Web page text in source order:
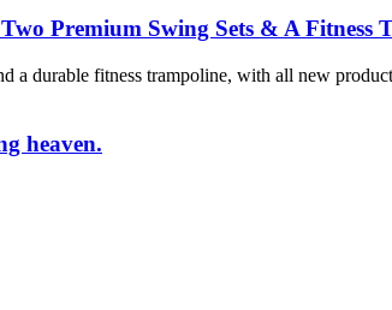
Premium Swing Sets & A Fitness
durable fitness trampoline, with all new
heaven.